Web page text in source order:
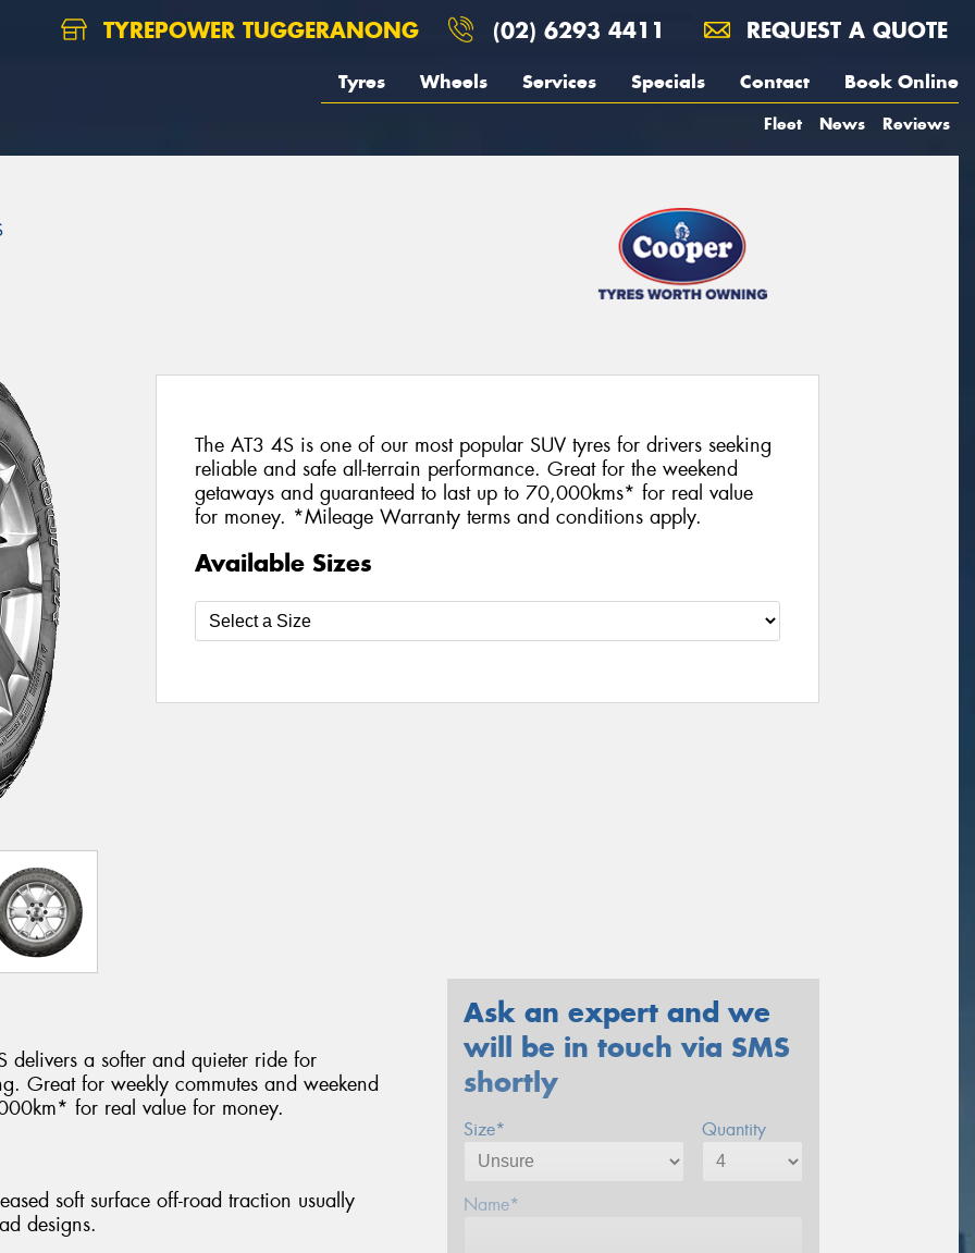
TYREPOWER TUGGERANONG (02) 6293 4411 REQUEST A QUOTE
Tyres Wheels Services Specials Contact Book Online
Fleet News Reviews
The AT3 4S is one of our most popular SUV tyres for drivers seeking
reliable and safe all-terrain performance. Great for the weekend
getaways and guaranteed to last up to 70,000kms* for real value
for money. *Mileage Warranty terms and conditions apply.
Available Sizes
delivers a softer and quieter ride for
Great for weekly commutes and weekend
for real value for money.
soft surface off-road traction usually
designs.
Ask an expert and we
will be in touch via SMS
shortly
Size* Quantity
Name*